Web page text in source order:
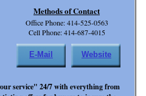
Office Phone: 414-525-0563
Cell Phone: 414-687-4015
service" 24/7 with everything from
Methods of Contact
E-Mail Website